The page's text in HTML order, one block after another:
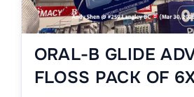
ORAL-B GLIDE
FLOSS PACK OF